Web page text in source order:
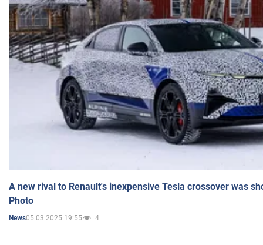
A new rival to Renault's inexpensive Tesla crossover was
Photo
News05.03.2025 19:55 4